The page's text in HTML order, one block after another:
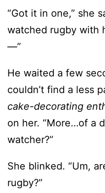
“Got it in one,” she
watched rugby with
—”
He waited a few
couldn’t find a less
cake-decorating
on her. “More…of a
watcher?”
She blinked. “Um,
rugby?”